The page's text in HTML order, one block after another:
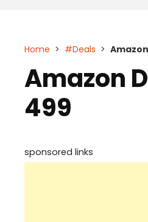
Home > #Deals >
Amazon
499
sponsored links